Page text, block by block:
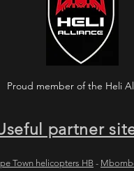
Proud member of the Heli
partner
Town helicopters HB-